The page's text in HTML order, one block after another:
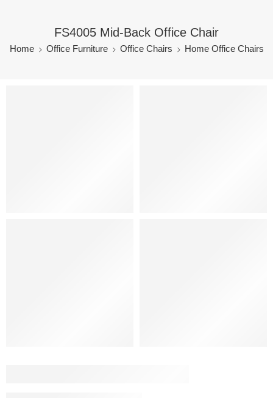
FS4005 Mid-Back Office Chair
Home Office Furniture Office Chairs Home Office Chairs